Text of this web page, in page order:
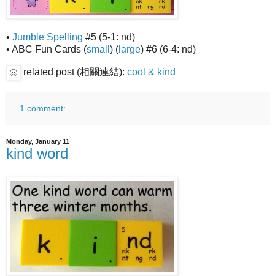
• Jumble Spelling #5 (5-1: nd)
• ABC Fun Cards (small ) ( large) #6 (6-4: nd)
related post (相關連結): cool & kind
1 comment:
Monday, January 11
kind word